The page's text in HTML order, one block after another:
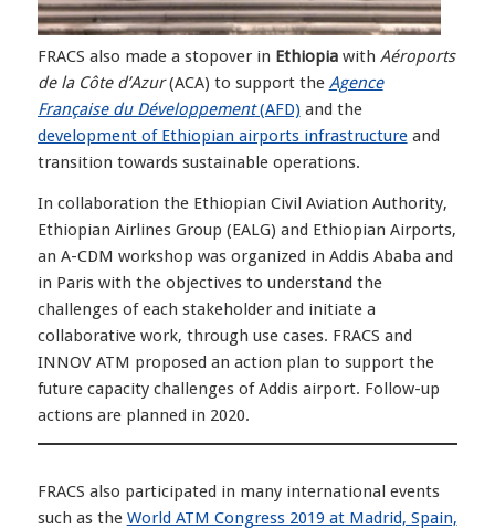
FRACS also made a stopover in Ethiopiawith Aéroports
de la Côte d’Azur(ACA) to support the Agence
Française du Développement(AFD) and the
development of Ethiopian airports infrastructureand
transition towards sustainable operations.
In collaboration the Ethiopian Civil Aviation Authority,
Ethiopian Airlines Group (EALG) and Ethiopian Airports,
an A-CDM workshop was organized in Addis Ababa and
in Paris with the objectives to understand the
challenges of each stakeholder and initiate a
collaborative work, through use cases. FRACS and
INNOV ATM proposed an action plan to support the
future capacity challenges of Addis airport. Follow-up
actions are planned in 2020.
FRACS also participated in many international events
such as the World ATM Congress 2019 at Madrid, Spain,